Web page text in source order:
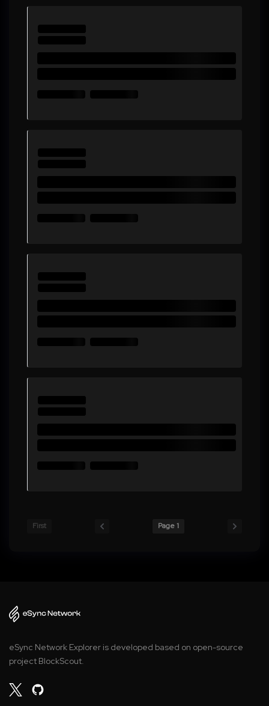
First Page 1
eSync Network Explorer is developed based on open-source
project BlockScout.